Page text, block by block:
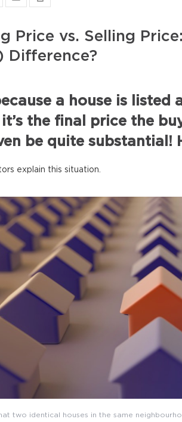
Price vs. Selling
Difference?
a house is listed
it’s the final price the
be quite substantial!
explain this situation.
two identical houses in the same